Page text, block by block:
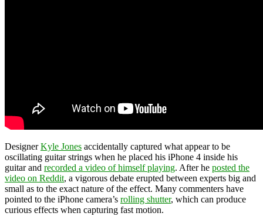
DesignerKyle Jones accidentally captured what appear to be
oscillating guitar strings when he placed his iPhone 4 inside his
guitar and recorded a video of himself playing. After he posted the
video on Reddit, a vigorous debate erupted between experts big and
small as to the exact nature of the effect. Many commenters have
pointed to the iPhone camera’s rolling shutter, which can produce
curious effects when capturing fast motion.